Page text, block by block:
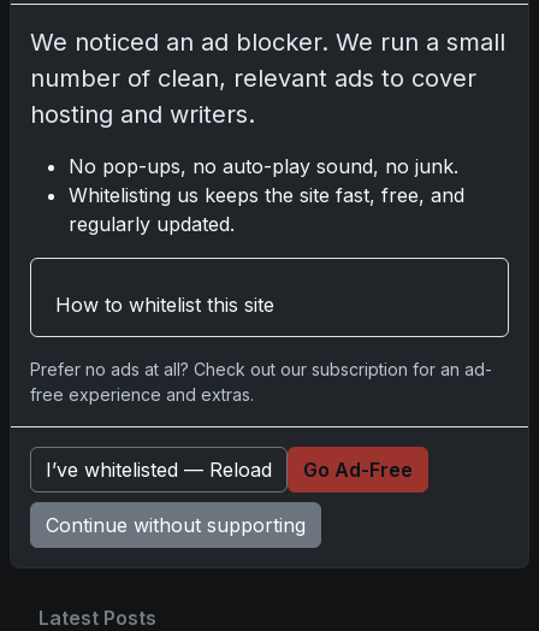
Disclosure: Some links may be affiliate links;
we may earn a commission at no extra cost to
Comments
Please log into comment.
No comments yet.
Latest Posts
We noticed an ad blocker. We run a small
number of clean, relevant ads to cover
hosting and writers.
No pop-ups, no auto-play sound, no junk.
Whitelisting us keeps the site fast, free, and
regularly updated.
How to whitelist this site
Prefer no ads at all? Check out our subscription for an ad-
free experience and extras.
I’ve whitelisted — Reload Go Ad-Free
Continue without supporting